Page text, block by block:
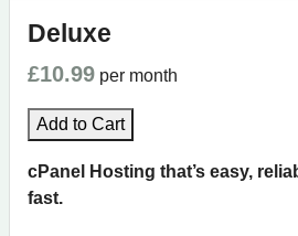
Deluxe
£10.99 per month
Add to Cart
cPanel Hosting that’s easy,
fast.